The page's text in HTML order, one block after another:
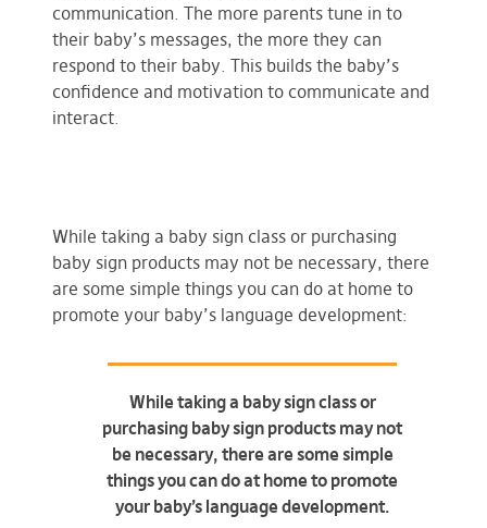
communication. The more parents tune in to
their baby’s messages, the more they can
respond to their baby. This builds the baby’s
confidence and motivation to communicate and
interact.
While taking a baby sign class or purchasing
baby sign products may not be necessary, there
are some simple things you can do at home to
promote your baby’s language development:
While taking a baby sign class or
purchasing baby sign products may not
be necessary, there are some simple
things you can do at home to promote
your baby’s language development.